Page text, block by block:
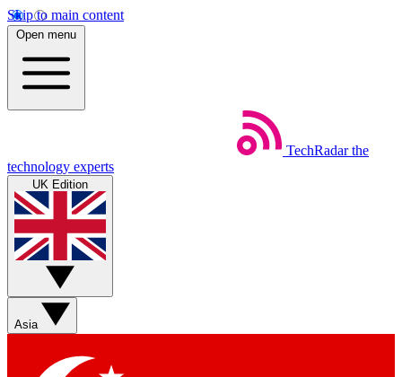
Skip to main content
Open menu
TechRadar the
technology experts
UK Edition
Asia